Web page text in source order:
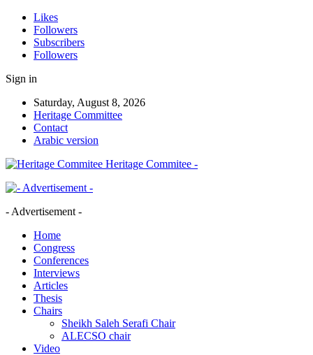
Likes
Followers
Subscribers
Followers
Sign in
Saturday, August 8, 2026
Heritage Committee
Contact
Arabic version
Heritage Commitee -
- Advertisement -
Home
Congress
Conferences
Interviews
Articles
Thesis
Chairs
Sheikh Saleh Serafi Chair
ALECSO chair
Video